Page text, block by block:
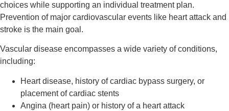
choices while supporting an individual treatment plan.
Prevention of major cardiovascular events like heart attack and
stroke is the main goal.
Vascular disease encompasses a wide variety of conditions,
including:
Heart disease, history of cardiac bypass surgery, or
placement of cardiac stents
Angina (heart pain) or history of a heart attack